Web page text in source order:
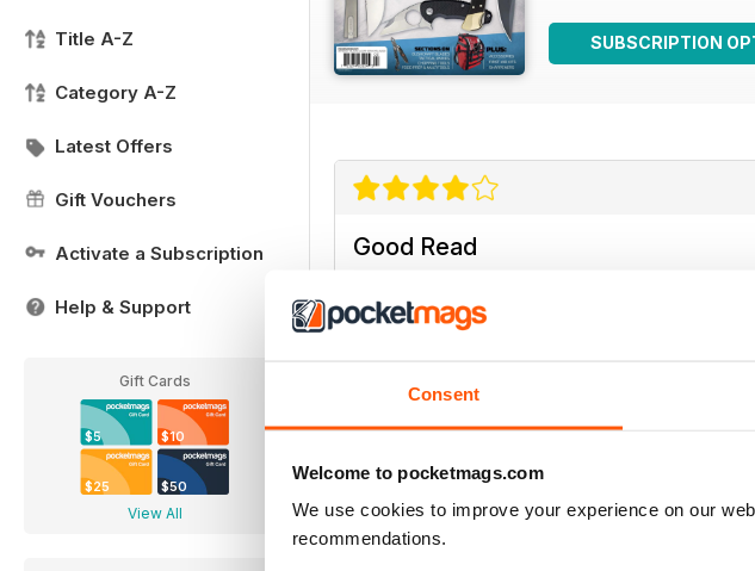
Consent
Welcome to pocketmags.com
We use cookies to improve your experience on our
recommendations.
Title A-Z
Category A-Z
Latest Offers
Gift Vouchers
Activate a Subscription
Help & Support
Gift Cards
$5 $10
$25 $50
View All
SUBSCRIPTION
Good Read